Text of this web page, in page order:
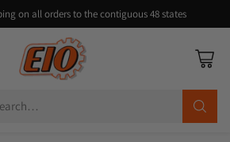
on all orders to the contiguous 48 states